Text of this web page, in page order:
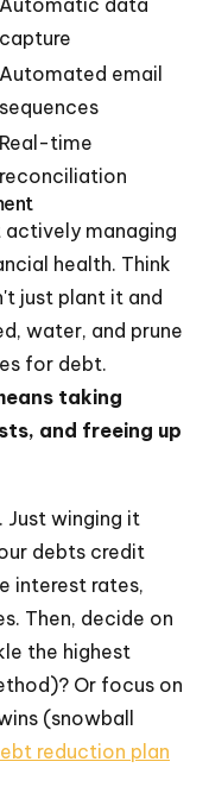
Automatic data
capture
Automated email
sequences
Real-time
reconciliation
managing
health. Think
just plant it and
water, and prune
for debt.
taking
and freeing up
Just winging it
debts credit
interest rates,
Then, decide on
the highest
Or focus on
(snowball
reduction plan